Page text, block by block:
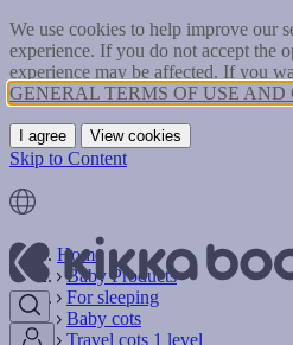
We use cookies to help improve our
experience. If you do not accept the
experience may be affected. If you
GENERAL TERMS OF USE AND
I agree View cookies
Skip to Content
Home
Baby Products
For sleeping
Baby cots
Travel cots 1 level